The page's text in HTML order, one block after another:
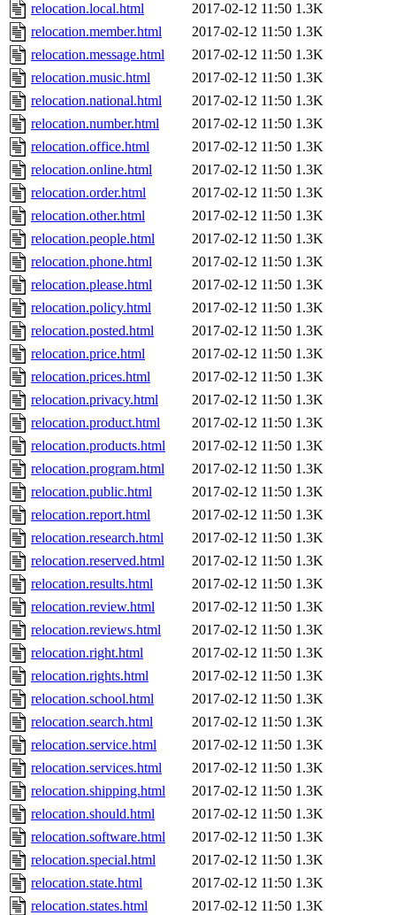
relocation.local.html
2017-02-12 11:50 1.3K
relocation.member.html
2017-02-12 11:50 1.3K
relocation.message.html
2017-02-12 11:50 1.3K
relocation.music.html
2017-02-12 11:50 1.3K
relocation.national.html
2017-02-12 11:50 1.3K
relocation.number.html
2017-02-12 11:50 1.3K
relocation.office.html
2017-02-12 11:50 1.3K
relocation.online.html
2017-02-12 11:50 1.3K
relocation.order.html
2017-02-12 11:50 1.3K
relocation.other.html
2017-02-12 11:50 1.3K
relocation.people.html
2017-02-12 11:50 1.3K
relocation.phone.html
2017-02-12 11:50 1.3K
relocation.please.html
2017-02-12 11:50 1.3K
relocation.policy.html
2017-02-12 11:50 1.3K
relocation.posted.html
2017-02-12 11:50 1.3K
relocation.price.html
2017-02-12 11:50 1.3K
relocation.prices.html
2017-02-12 11:50 1.3K
relocation.privacy.html
2017-02-12 11:50 1.3K
relocation.product.html
2017-02-12 11:50 1.3K
relocation.products.html
2017-02-12 11:50 1.3K
relocation.program.html
2017-02-12 11:50 1.3K
relocation.public.html
2017-02-12 11:50 1.3K
relocation.report.html
2017-02-12 11:50 1.3K
relocation.research.html
2017-02-12 11:50 1.3K
relocation.reserved.html
2017-02-12 11:50 1.3K
relocation.results.html
2017-02-12 11:50 1.3K
relocation.review.html
2017-02-12 11:50 1.3K
relocation.reviews.html
2017-02-12 11:50 1.3K
relocation.right.html
2017-02-12 11:50 1.3K
relocation.rights.html
2017-02-12 11:50 1.3K
relocation.school.html
2017-02-12 11:50 1.3K
relocation.search.html
2017-02-12 11:50 1.3K
relocation.service.html
2017-02-12 11:50 1.3K
relocation.services.html
2017-02-12 11:50 1.3K
relocation.shipping.html
2017-02-12 11:50 1.3K
relocation.should.html
2017-02-12 11:50 1.3K
relocation.software.html
2017-02-12 11:50 1.3K
relocation.special.html
2017-02-12 11:50 1.3K
relocation.state.html
2017-02-12 11:50 1.3K
relocation.states.html
2017-02-12 11:50 1.3K